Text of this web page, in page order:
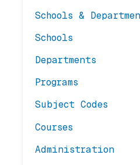
Schools &
Schools
Departments
Programs
Subject Codes
Courses
Administration